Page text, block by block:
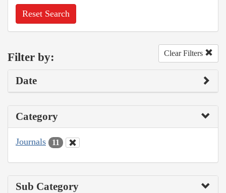
Reset Search
Filter by: Clear Filters
Date
Category
Journals 11
Sub Category